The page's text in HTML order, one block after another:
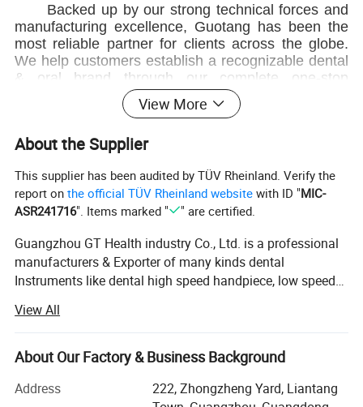
Backed up by our strong technical forces and
manufacturing excellence, Guotang has been the
most reliable partner for clients across the globe.
We help customers establish a recognizable dental
& oral brand through our complete one-stop
OEM/ODM solution.
sales service, provide products' design and
customers grow quickly and expand the market. we
hope establish long-term cooperative relationship
with customers.
Q&A
1.Q: Are you a manufacturer, or a trading company?
A: We are a manufacturer.
A: 3 -5 working days by express.
3. Q: What's your price terms?
View More
About the Supplier
This supplier has been audited by TÜV Rheinland. Verify the
report onthe official TÜV Rheinland website with ID "MIC-
ASR241716". Items marked " " are certified.
Guangzhou GT Health industry Co., Ltd. is a professional
manufacturers & Exporter of many kinds dental
Instruments like dental high speed handpiece, low speed
X-ray machine, teeth whitening machine, teeth whitening
get kit, shade guide, micro motor, dental scaler, dental LED
curing light, endo motor, dental unit, dental chair, tooth
mirco brush/micro applicators, dental impression tray,
View All
About Our Factory & Business Background
Address
222, Zhongzheng Yard, Liantang